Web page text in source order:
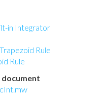
in Integrator
Rule
Rule